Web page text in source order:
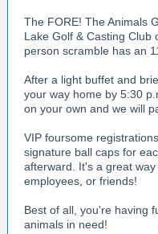
The FORE! The Animals
Lake Golf & Casting Club
person scramble has an
After a light buffet and
your way home by 5:30
on your own and we will
VIP foursome
signature ball caps for
afterward. It's a great
employees, or friends!
Best of all, you're having
animals in need!